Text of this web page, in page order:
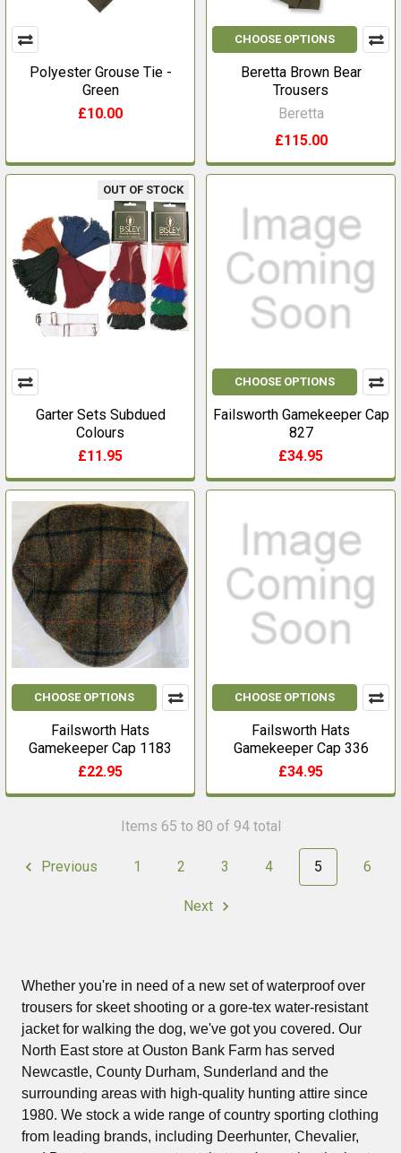
Polyester Grouse Tie -
Green
£10.00
CHOOSE OPTIONS
Beretta Brown Bear
Trousers
Beretta
£115.00
OUT OF STOCK
Garter Sets Subdued
Colours
£11.95
CHOOSE OPTIONS
Failsworth Gamekeeper Cap
827
£34.95
CHOOSE OPTIONS
Failsworth Hats
Gamekeeper Cap 1183
£22.95
CHOOSE OPTIONS
Failsworth Hats
Gamekeeper Cap 336
£34.95
Items 65 to 80 of 94 total
Previous 1 2 3 4 5 6
Next
Whether you're in need of a new set of waterproof over
trousers for skeet shooting or a gore-tex water-resistant
jacket for walking the dog, we've got you covered. Our
North East store at Ouston Bank Farm has served
Newcastle, County Durham, Sunderland and the
surrounding areas with high-quality hunting attire since
1980. We stock a wide range of country sporting clothing
from leading brands, including Deerhunter, Chevalier,